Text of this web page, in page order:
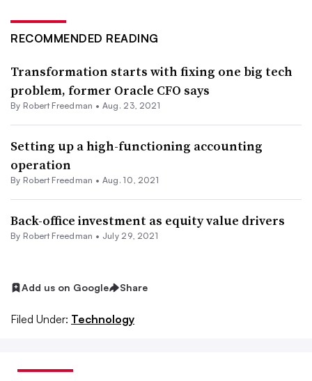
RECOMMENDED READING
Transformation starts with fixing one big tech
problem, former Oracle CFO says
By Robert Freedman • Aug. 23, 2021
Setting up a high-functioning accounting
operation
By Robert Freedman • Aug. 10, 2021
Back-office investment as equity value drivers
By Robert Freedman • July 29, 2021
Add us on Google Share
Filed Under: Technology